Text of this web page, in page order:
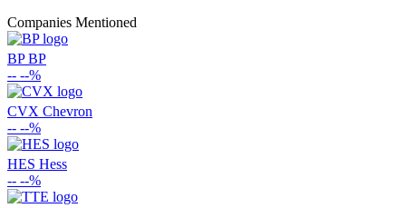
Companies Mentioned
BPBP
-- --%
CVX Chevron
-- --%
HES Hess
-- --%